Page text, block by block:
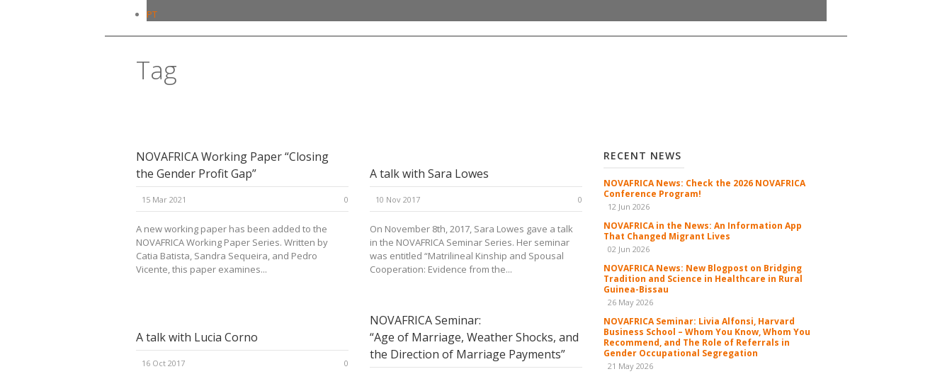
PT
Tag
NOVAFRICA Working Paper “Closing
the Gender Profit Gap”
15 Mar 2021 0
A new working paper has been added to the
NOVAFRICA Working Paper Series. Written by
Catia Batista, Sandra Sequeira, and Pedro
Vicente, this paper examines...
A talk with Sara Lowes
10 Nov 2017 0
On November 8th, 2017, Sara Lowes gave a talk
in the NOVAFRICA Seminar Series. Her seminar
was entitled “Matrilineal Kinship and Spousal
Cooperation: Evidence from the...
A talk with Lucia Corno
16 Oct 2017 0
NOVAFRICA Seminar:
“Age of Marriage, Weather Shocks, and
the Direction of Marriage Payments”
RECENT NEWS
NOVAFRICA News: Check the 2026 NOVAFRICA
Conference Program!
12 Jun 2026
NOVAFRICA in the News: An Information App
That Changed Migrant Lives
02 Jun 2026
NOVAFRICA News: New Blogpost on Bridging
Tradition and Science in Healthcare in Rural
Guinea-Bissau
26 May 2026
NOVAFRICA Seminar: Livia Alfonsi, Harvard
Business School – Whom You Know, Whom You
Recommend, and The Role of Referrals in
Gender Occupational Segregation
21 May 2026